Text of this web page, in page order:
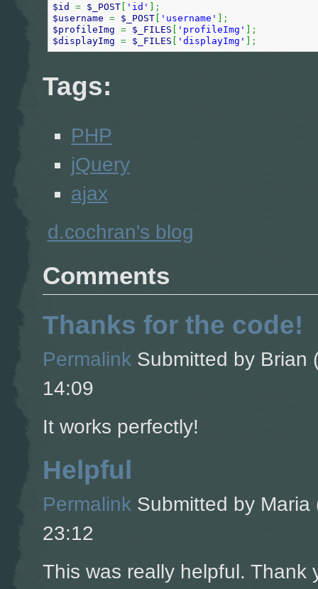
$id = $_POST 'id'
;
$username = $_POST 'username'
;
$profileImg = $_FILES 'profileImg'
;
$displayImg = $_FILES 'displayImg' ;
Tags:
PHP
jQuery
ajax
d.cochran's blog
Comments
Thanks for the code!
Permalink Submitted by Brian
14:09
It works perfectly!
Helpful
Permalink Submitted by Maria
23:12
This was really helpful. Thank